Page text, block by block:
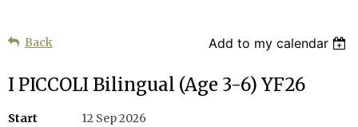
Back Add to my calendar
I PICCOLI Bilingual (Age 3-6) YF26
Start
12 Sep 2026